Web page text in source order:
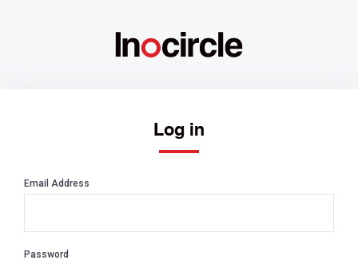
Log in
Email Address
Password